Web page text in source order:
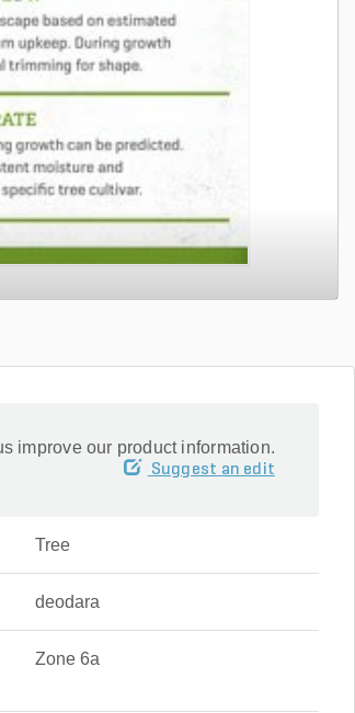
improve our product information.
Suggest an edit
Tree
deodara
Zone 6a